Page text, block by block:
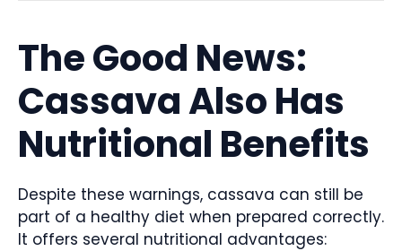
The Good News:
Cassava Also Has
Nutritional Benefits
Despite these warnings, cassava can still be
part of a healthy diet when prepared correctly.
It offers several nutritional advantages: